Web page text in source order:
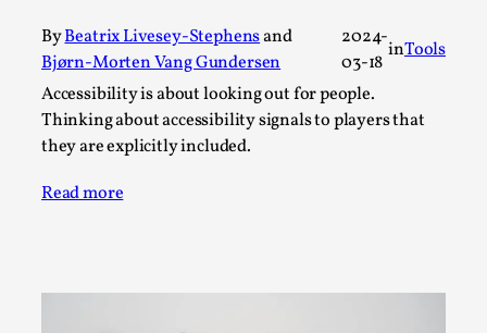
ByBeatrix Livesey-Stephensand
Bjørn-Morten Vang Gundersen
2024-
03-18
inTools
Accessibility is about looking out for people.
Thinking about accessibility signals to players that
they are explicitly included.
Read more